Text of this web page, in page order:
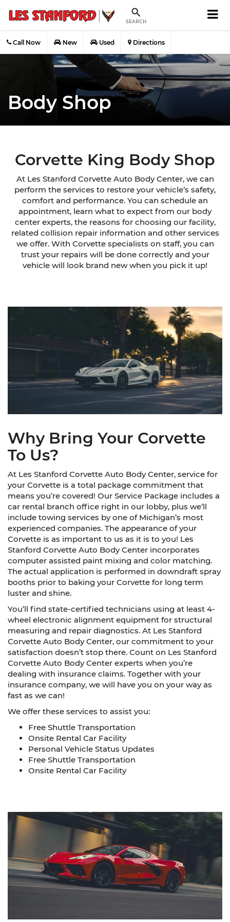
SEARCH
Call Now New Used Directions
Body Shop
Corvette King Body Shop
At Les Stanford Corvette Auto Body Center, we can
perform the services to restore your vehicle’s safety,
comfort and performance. You can schedule an
appointment, learn what to expect from our body
center experts, the reasons for choosing our facility,
related collision repair information and other services
we offer. With Corvette specialists on staff, you can
trust your repairs will be done correctly and your
vehicle will look brand new when you pick it up!
Why Bring Your Corvette
To Us?
At Les Stanford Corvette Auto Body Center, service for
your Corvette is a total package commitment that
means you’re covered! Our Service Package includes a
car rental branch office right in our lobby, plus we’ll
include towing services by one of Michigan’s most
experienced companies. The appearance of your
Corvette is as important to us as it is to you! Les
Stanford Corvette Auto Body Center incorporates
computer assisted paint mixing and color matching.
The actual application is performed in downdraft spray
booths prior to baking your Corvette for long term
luster and shine.
You’ll find state-certified technicians using at least 4-
wheel electronic alignment equipment for structural
measuring and repair diagnostics. At Les Stanford
Corvette Auto Body Center, our commitment to your
satisfaction doesn’t stop there. Count on Les Stanford
Corvette Auto Body Center experts when you’re
dealing with insurance claims. Together with your
insurance company, we will have you on your way as
fast as we can!
We offer these services to assist you:
Free Shuttle Transportation
Onsite Rental Car Facility
Personal Vehicle Status Updates
Free Shuttle Transportation
Onsite Rental Car Facility